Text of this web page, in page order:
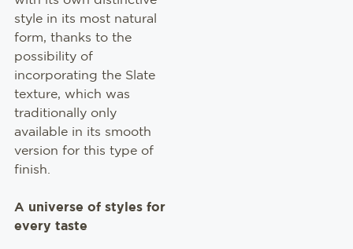
style in its most natural
form, thanks to the
possibility of
incorporating the Slate
texture, which was
traditionally only
available in its smooth
version for this type of
finish.
A universe of styles for
every taste